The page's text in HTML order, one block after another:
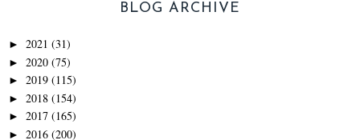
BLOG ARCHIVE
► 2021 (31)
► 2020 (75)
► 2019 (115)
► 2018 (154)
► 2017 (165)
► 2016 (200)